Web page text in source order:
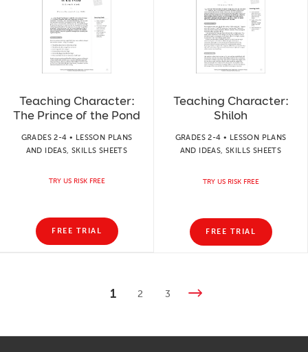
Teaching Character:
The Prince of the Pond
GRADES 2-4 • LESSON PLANS
AND IDEAS, SKILLS SHEETS
TRY US RISK FREE
FREE TRIAL
Teaching Character:
Shiloh
GRADES 2-4 • LESSON PLANS
AND IDEAS, SKILLS SHEETS
TRY US RISK FREE
FREE TRIAL
1 2 3